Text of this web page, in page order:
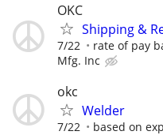
OKC
Shipping &
7/22 rate of pay
Mfg. Inc
okc
Welder
7/22 based on